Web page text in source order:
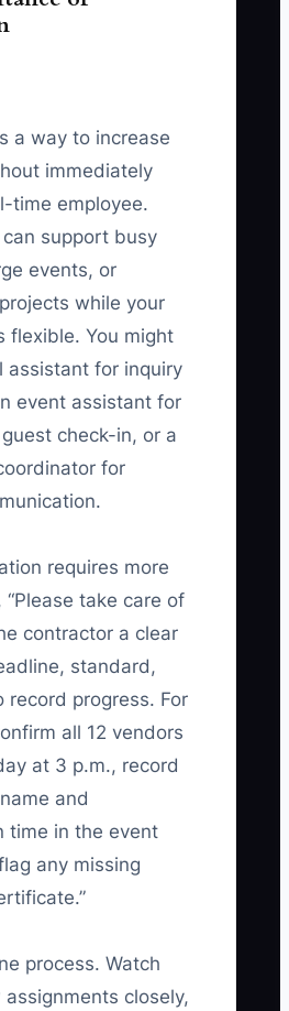
a way to increase
immediately
time employee.
support busy
events, or
while your
flexible. You might
assistant for inquiry
event assistant for
check-in, or a
for
requires more
take care of
contractor a clear
standard,
record progress. For
all 12 vendors
at 3 p.m., record
and
time in the event
any missing
process. Watch
closely,